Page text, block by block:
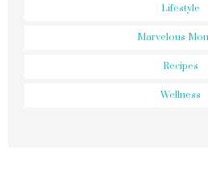
Lifestyle
Marvelous
Recipes
Wellness